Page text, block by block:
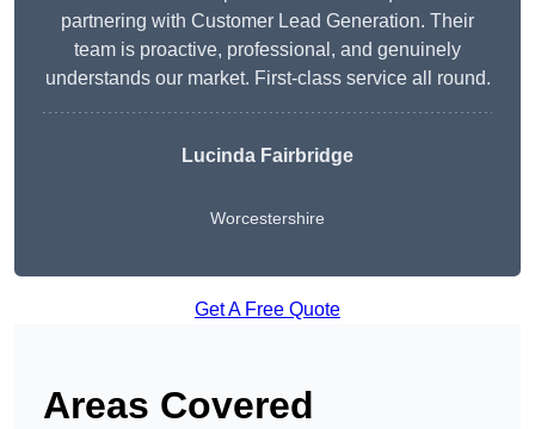
partnering with Customer Lead Generation. Their
team is proactive, professional, and genuinely
understands our market. First-class service all round.
Lucinda Fairbridge
Worcestershire
Get A Free Quote
Areas Covered